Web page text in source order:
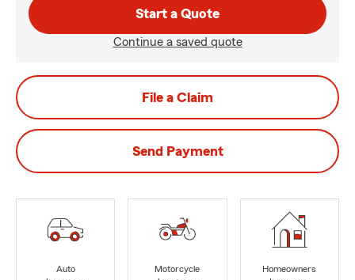
Start a Quote
Continue a saved quote
File a Claim
Send Payment
Auto
Motorcycle
Homeowners